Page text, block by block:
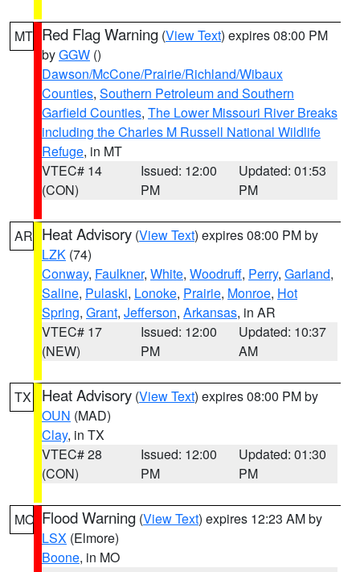
MT Red Flag Warning (View Text) expires 08:00 PM
byGGW ()
Dawson/McCone/Prairie/Richland/Wibaux
Counties, Southern Petroleum and Southern
Garfield Counties, The Lower Missouri River Breaks
including the Charles M Russell National Wildlife
Refuge, in MT
VTEC# 14
(CON)
Issued: 12:00
PM
Updated: 01:53
PM
AR Heat Advisory (View Text) expires 08:00 PM by
LZK (74)
Conway, Faulkner, White, Woodruff, Perry, Garland,
Saline, Pulaski, Lonoke, Prairie, Monroe, Hot
Spring, Grant, Jefferson, Arkansas, in AR
VTEC# 17
(NEW)
Issued: 12:00
PM
Updated: 10:37
AM
TX Heat Advisory (View Text) expires 08:00 PM by
OUN (MAD)
Clay, in TX
VTEC# 28
(CON)
Issued: 12:00
PM
Updated: 01:30
PM
MO Flood Warning (View Text) expires 12:23 AM by
LSX (Elmore)
Boone, in MO